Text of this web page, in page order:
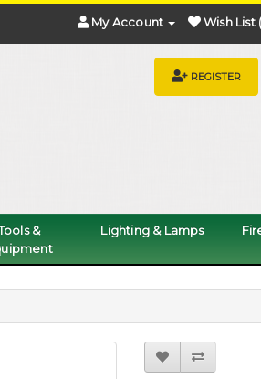
My Account Wish List
REGISTER
&
Lighting & Lamps